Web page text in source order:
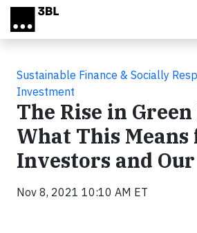
Skip to main content
Sustainable Finance & Socially
Investment
The Rise in Green
What This Means
Investors and
Nov 8, 2021 10:10 AM ET